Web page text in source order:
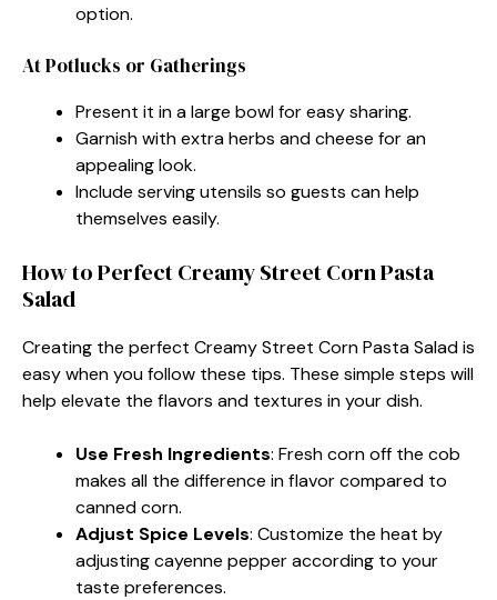
option.
At Potlucks or Gatherings
Present it in a large bowl for easy sharing.
Garnish with extra herbs and cheese for an
appealing look.
Include serving utensils so guests can help
themselves easily.
How to Perfect Creamy Street Corn Pasta
Salad
Creating the perfect Creamy Street Corn Pasta Salad is
easy when you follow these tips. These simple steps will
help elevate the flavors and textures in your dish.
Use Fresh Ingredients: Fresh corn off the cob
makes all the difference in flavor compared to
canned corn.
Adjust Spice Levels: Customize the heat by
adjusting cayenne pepper according to your
taste preferences.